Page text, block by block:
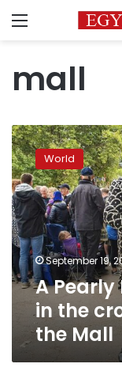
Menu
mall
A
Pearly
King
and
Queen
are
in
the
crowd
of
mourners
the
Mall
World
September 19,
A Pearly
in the
the Mall